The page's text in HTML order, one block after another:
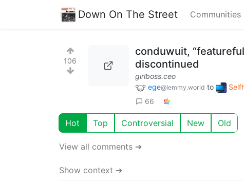
Down On The Street Communities
106
conduwuit,
discontinued
girlboss.ceo
ege@lemmy.world to
66
Hot Top Controversial New Old
View all comments ➔
Show context ➔